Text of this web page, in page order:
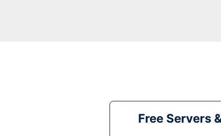
Free Servers